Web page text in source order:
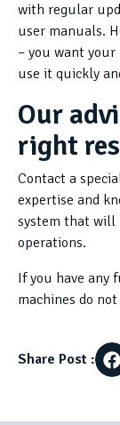
with regular
user manuals.
– you want
use it quickly
Our
right
Contact a
expertise and
system that will
operations.
If you have any
machines do
Share Post :